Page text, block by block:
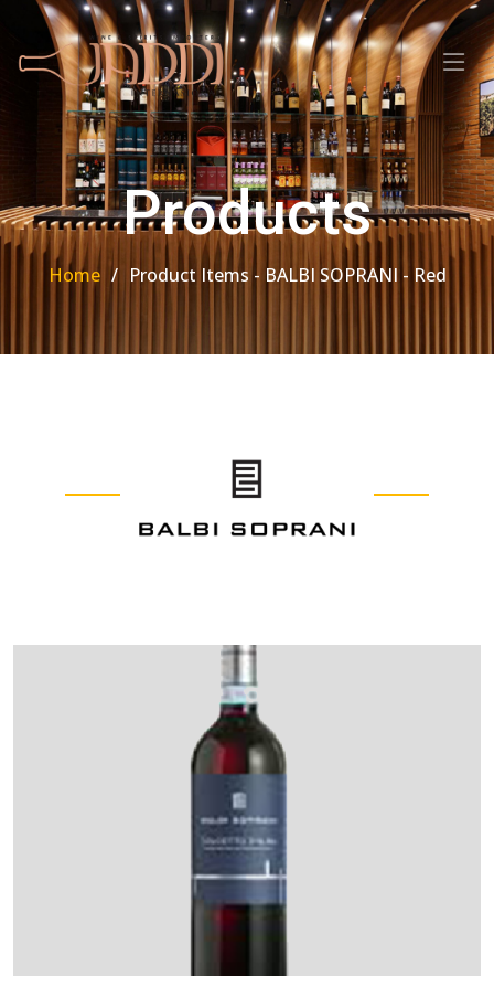
Products
Home Product Items - BALBI SOPRANI - Red